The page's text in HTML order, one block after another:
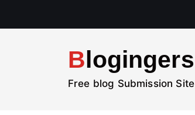
Blogingers
Free blog Submission Site